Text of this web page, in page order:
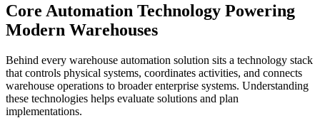
Core Automation Technology Powering
Modern Warehouses
Behind every warehouse automation solution sits a technology stack
that controls physical systems, coordinates activities, and connects
warehouse operations to broader enterprise systems. Understanding
these technologies helps evaluate solutions and plan
implementations.